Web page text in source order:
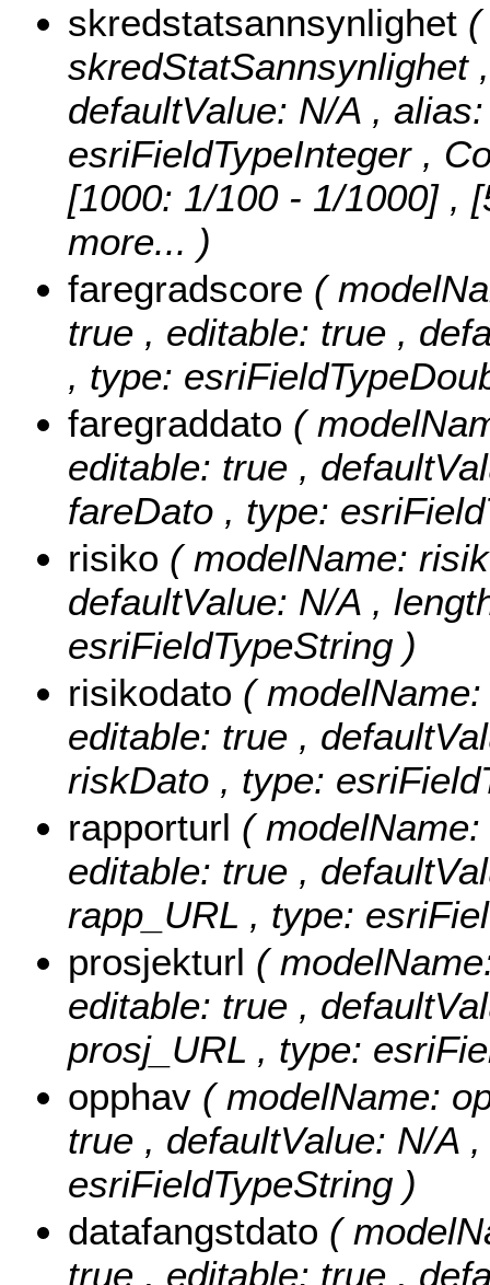
skredstatsannsynlighet (
skredStatSannsynlighet
defaultValue: N/A ,
esriFieldTypeInteger ,
[1000: 1/100 - 1/1000] ,
more... )
faregradscore (
true , editable: true ,
, type:
faregraddato (
editable: true ,
fareDato , type:
risiko ( modelName:
defaultValue: N/A ,
esriFieldTypeString )
risikodato (
editable: true ,
riskDato , type:
rapporturl (
editable: true ,
rapp_URL , type:
prosjekturl (
editable: true ,
prosj_URL , type:
opphav ( modelName:
true , defaultValue: N/A
esriFieldTypeString )
datafangstdato (
true , editable: true ,